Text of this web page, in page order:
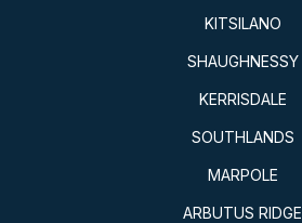
KITSILANO
SHAUGHNESSY
KERRISDALE
SOUTHLANDS
MARPOLE
ARBUTUS RIDGE